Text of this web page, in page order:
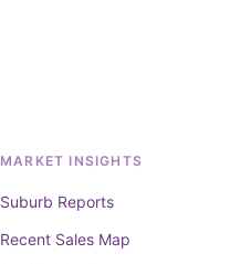
MARKET INSIGHTS
Suburb Reports
Recent Sales Map